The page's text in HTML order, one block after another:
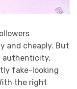
and cheaply. But
authenticity,
fake-looking
the right